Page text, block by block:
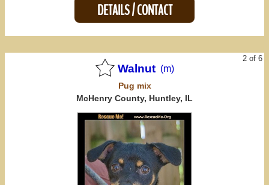
DETAILS / CONTACT
2 of 6
Walnut (m)
Pug mix
McHenry County, Huntley, IL